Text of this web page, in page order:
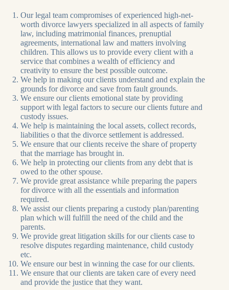
Our legal team compromises of experienced high-net-
worth divorce lawyers specialized in all aspects of family
law, including matrimonial finances, prenuptial
agreements, international law and matters involving
children. This allows us to provide every client with a
service that combines a wealth of efficiency and
creativity to ensure the best possible outcome.
We help in making our clients understand and explain the
grounds for divorce and save from fault grounds.
We ensure our clients emotional state by providing
support with legal factors to secure our clients future and
custody issues.
We help is maintaining the local assets, collect records,
liabilities o that the divorce settlement is addressed.
We ensure that our clients receive the share of property
that the marriage has brought in.
We help in protecting our clients from any debt that is
owed to the other spouse.
We provide great assistance while preparing the papers
for divorce with all the essentials and information
required.
We assist our clients preparing a custody plan/parenting
plan which will fulfill the need of the child and the
parents.
We provide great litigation skills for our clients case to
resolve disputes regarding maintenance, child custody
etc.
We ensure our best in winning the case for our clients.
We ensure that our clients are taken care of every need
and provide the justice that they want.